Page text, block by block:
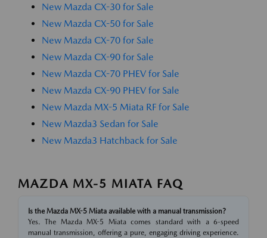
New Mazda CX-30 for Sale
New Mazda CX-50 for Sale
New Mazda CX-70 for Sale
New Mazda CX-90 for Sale
New Mazda CX-70 PHEV for Sale
New Mazda CX-90 PHEV for Sale
New Mazda MX-5 Miata RF for Sale
New Mazda3 Sedan for Sale
New Mazda3 Hatchback for Sale
MAZDA MX-5 MIATA FAQ
Is the Mazda MX-5 Miata available with a manual transmission?
Yes. The Mazda MX-5 Miata comes standard with a 6-speed
manual transmission, offering a pure, engaging driving experience.